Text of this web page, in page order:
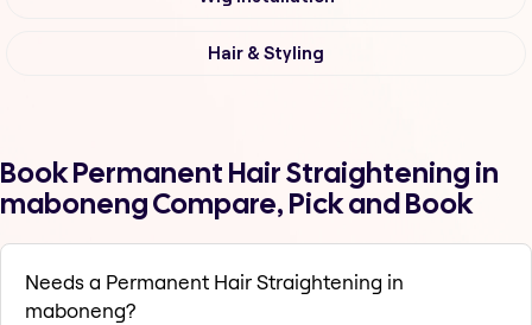
Hair & Styling
Book Permanent Hair Straightening in
maboneng Compare, Pick and Book
Needs a Permanent Hair Straightening in
maboneng?